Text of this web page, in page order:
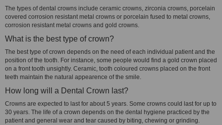
The types of dental crowns include ceramic crowns, zirconia crowns, porcelain
covered corrosion resistant metal crowns or porcelain fused to metal crowns,
corrosion resistant metal crowns and gold crowns.
What is the best type of crown?
The best type of crown depends on the need of each individual patient and the
position of the tooth. For instance, some people would find a gold crown placed
on a front tooth unsightly. Ceramic, tooth coloured crowns placed on the front
teeth maintain the natural appearence of the smile.
How long will a Dental Crown last?
Crowns are expected to last for about 5 years. Some crowns could last for up to
30 years. The life of a crown depends on the dental hygiene practiced by the
patient and general wear and tear caused by biting, chewing or grinding.